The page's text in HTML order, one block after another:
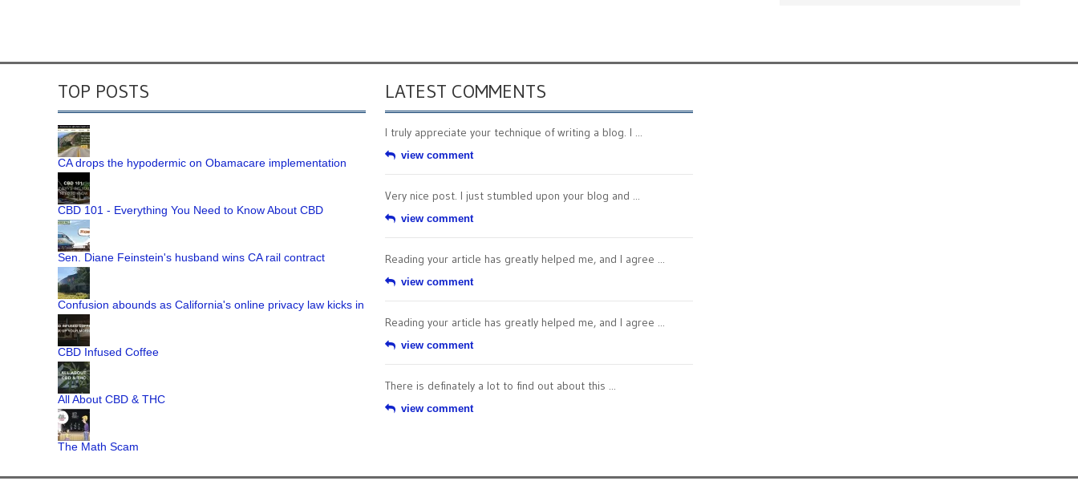
TOP POSTS
CA drops the hypodermic on Obamacare implementation
CBD 101 - Everything You Need to Know About CBD
Sen. Diane Feinstein's husband wins CA rail contract
Confusion abounds as California's online privacy law kicks in
CBD Infused Coffee
All About CBD & THC
The Math Scam
LATEST COMMENTS
I truly appreciate your technique of writing a blog. I ...
view comment
Very nice post. I just stumbled upon your blog and ...
view comment
Reading your article has greatly helped me, and I agree ...
view comment
Reading your article has greatly helped me, and I agree ...
view comment
There is definately a lot to find out about this ...
view comment